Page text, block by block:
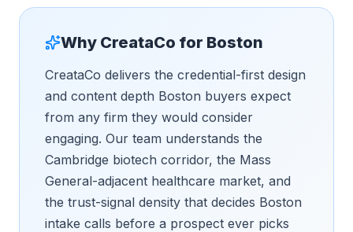
Why CreataCo for Boston
CreataCo delivers the credential-first design
and content depth Boston buyers expect
from any firm they would consider
engaging. Our team understands the
Cambridge biotech corridor, the Mass
General-adjacent healthcare market, and
the trust-signal density that decides Boston
intake calls before a prospect ever picks